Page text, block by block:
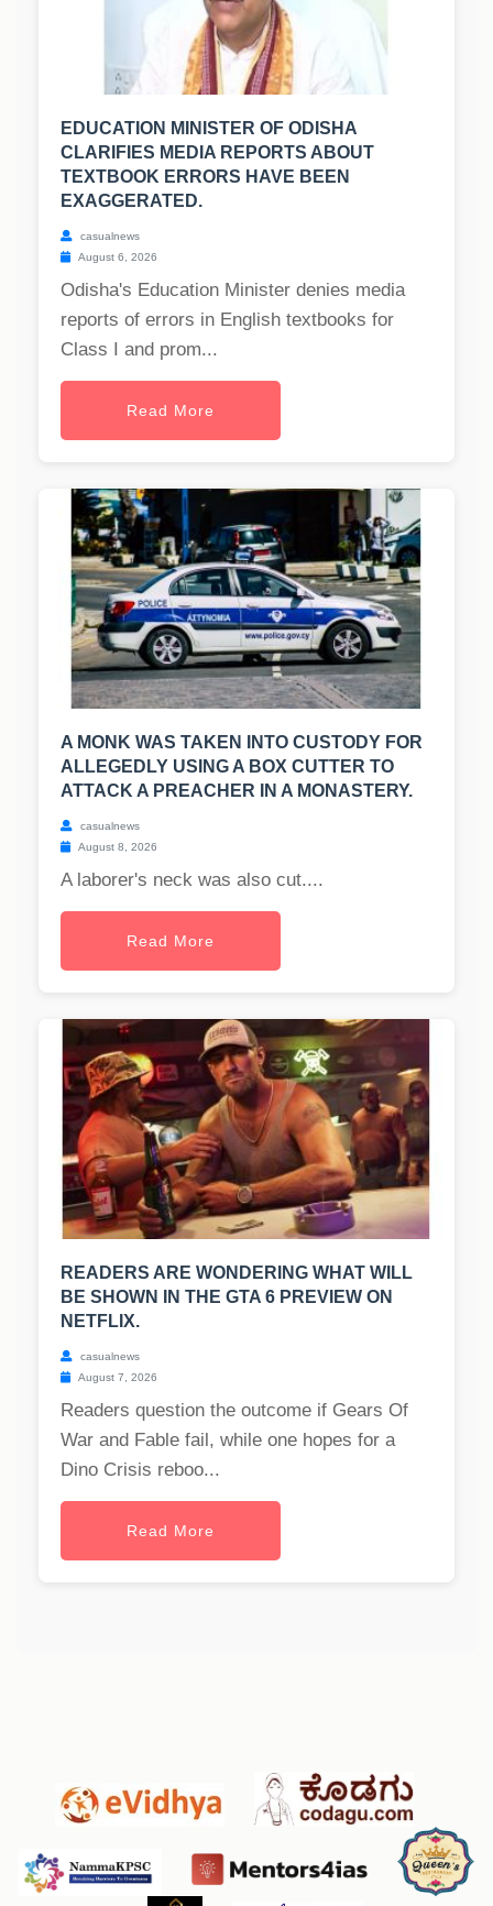
EDUCATION MINISTER OF ODISHA
CLARIFIES MEDIA REPORTS ABOUT
TEXTBOOK ERRORS HAVE BEEN
EXAGGERATED.
casualnews
August 6, 2026
Odisha's Education Minister denies media
reports of errors in English textbooks for
Class I and prom...
Read More
A MONK WAS TAKEN INTO CUSTODY FOR
ALLEGEDLY USING A BOX CUTTER TO
ATTACK A PREACHER IN A MONASTERY.
casualnews
August 8, 2026
A laborer's neck was also cut....
Read More
READERS ARE WONDERING WHAT WILL
BE SHOWN IN THE GTA 6 PREVIEW ON
NETFLIX.
casualnews
August 7, 2026
Readers question the outcome if Gears Of
War and Fable fail, while one hopes for a
Dino Crisis reboo...
Read More